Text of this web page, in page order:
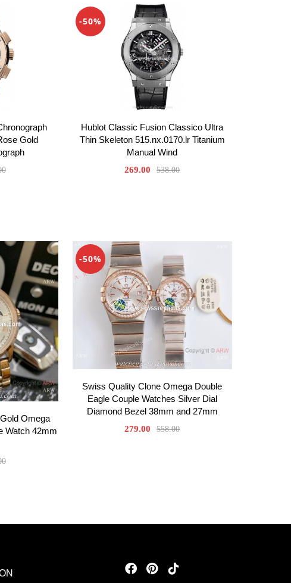
Gold
-50%
Hublot Classic Fusion Classico Ultra
Thin Skeleton 515.nx.0170.lr Titanium
Manual Wind
269.00 538.00
Omega
Watch 42mm
-50%
Swiss Quality Clone Omega Double
Eagle Couple Watches Silver Dial
Diamond Bezel 38mm and 27mm
279.00 558.00